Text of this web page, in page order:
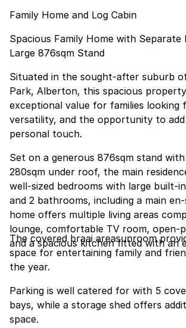
Family Home and Log Cabin
Spacious Family Home with Separate
Large 876sqm Stand
Situated in the sought-after suburb
Park, Alberton, this spacious
exceptional value for families looking
versatility, and the opportunity to
personal touch.
Set on a generous 876sqm stand
280sqm under roof, the main
well-sized bedrooms with large built-
and 2 bathrooms, including a main
home offers multiple living areas
lounge, comfortable TV room, open-
and a spacious kitchen fitted with an
The covered braai areasunroom
space for entertaining family and
the year.
Parking is well catered for with 5
bays, while a storage shed offers
space.